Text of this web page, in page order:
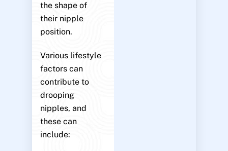
the shape of
their nipple
position.
Various lifestyle
factors can
contribute to
drooping
nipples, and
these can
include: